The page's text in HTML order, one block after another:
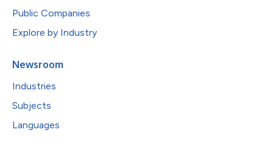
Public Companies
Explore by Industry
Newsroom
Industries
Subjects
Languages